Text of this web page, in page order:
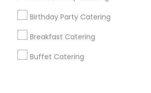
Birthday Party Catering
Breakfast Catering
Buffet Catering
Sulekha App
About us Contact us
Privacy Policy
Advertise with us